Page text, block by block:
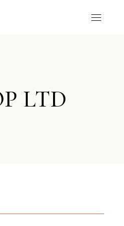
LTD